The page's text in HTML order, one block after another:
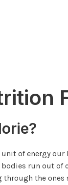
of energy
run out of
through the